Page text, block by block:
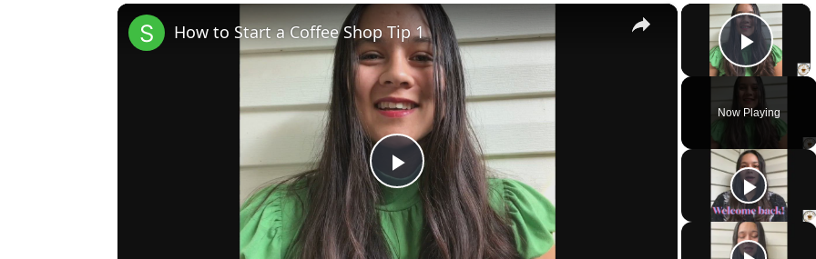
×
Play
Now Playing
×
Play
Video
How to Start a Coffee Shop Tip 1